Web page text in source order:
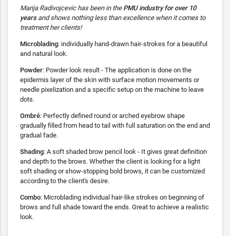
Marija Radivojcevic has been in the PMU industry for over 10
years and shows nothing less than excellence when it comes to
treatment her clients!
Microblading: individually hand-drawn hair-strokes for a beautiful
and natural look.
Powder: Powder look result - The application is done on the
epidermis layer of the skin with surface motion movements or
needle pixelization and a specific setup on the machine to leave
dots.
Ombré: Perfectly defined round or arched eyebrow shape
gradually filled from head to tail with full saturation on the end and
gradual fade.
Shading: A soft shaded brow pencil look - It gives great definition
and depth to the brows. Whether the client is looking for a light
soft shading or show-stopping bold brows, it can be customized
according to the client's desire.
Combo: Microblading individual hair-like strokes on beginning of
brows and full shade toward the ends. Great to achieve a realistic
look.